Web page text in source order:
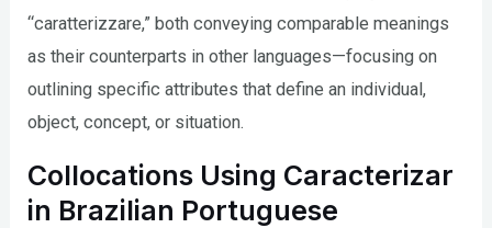
“caratterizzare,” both conveying comparable meanings
as their counterparts in other languages—focusing on
outlining specific attributes that define an individual,
object, concept, or situation.
Collocations Using Caracterizar
in Brazilian Portuguese